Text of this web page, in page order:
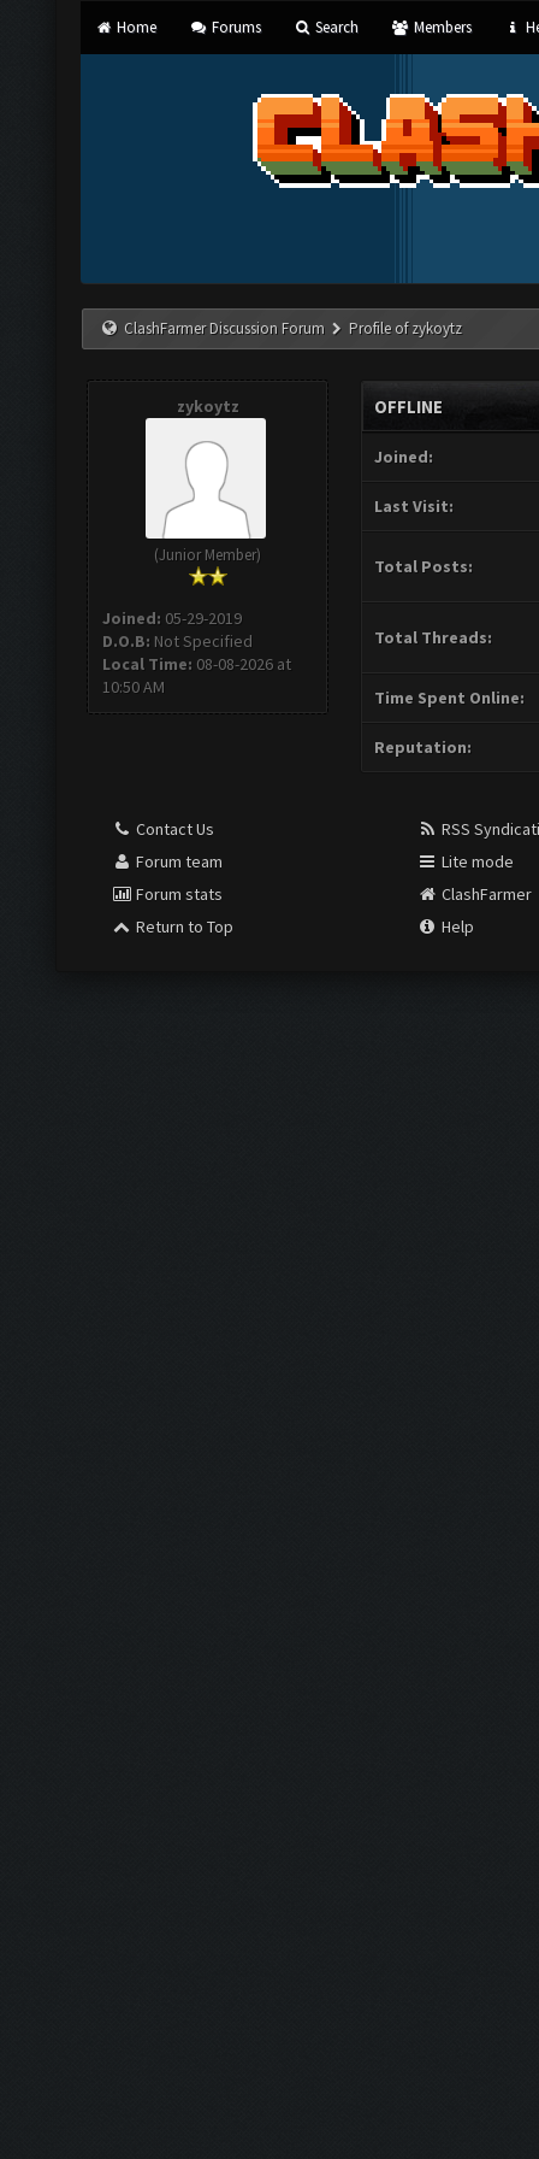
Home Forums Search Members
ClashFarmer Discussion Forum Profile of zykoytz
zykoytz
(Junior Member)
Joined: 05-29-2019
D.O.B: Not Specified
Local Time: 08-08-2026 at
10:50 AM
OFFLINE
Joined:
Last Visit:
Total Posts:
Total Threads:
Time Spent Online:
Reputation:
Contact Us
Forum team
Forum stats
Return to Top
RSS
Lite mode
ClashFarmer
Help